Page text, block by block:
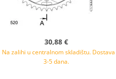
30,88 €
Na zalihi u centralnom skladištu. Dostava
3-5 dana.